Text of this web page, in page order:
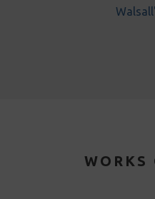
WORKS